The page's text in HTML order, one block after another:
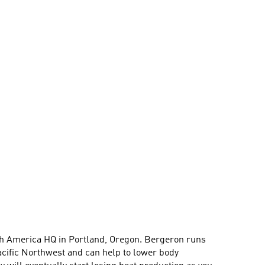
America HQ in Portland, Oregon. Bergeron runs
Northwest and can help to lower body